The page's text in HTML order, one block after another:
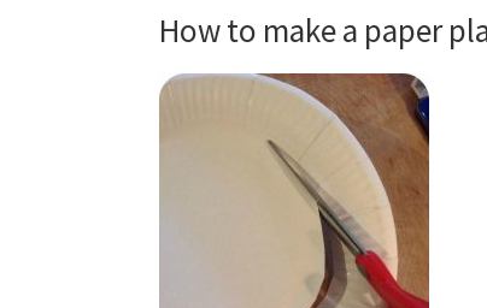
How to make a paper